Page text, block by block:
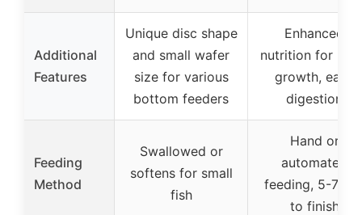
Additional
Features
Unique disc shape
and small wafer
size for various
bottom feeders
Enhanced
nutrition for
growth, easy
digestion
Feeding
Method
Swallowed or
softens for small
fish
Hand or
automated
feeding, 5-7
to finish